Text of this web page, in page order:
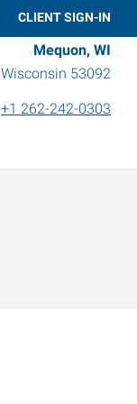
CLIENT SIGN-IN
Mequon, WI
Wisconsin 53092
+1 262-242-0303